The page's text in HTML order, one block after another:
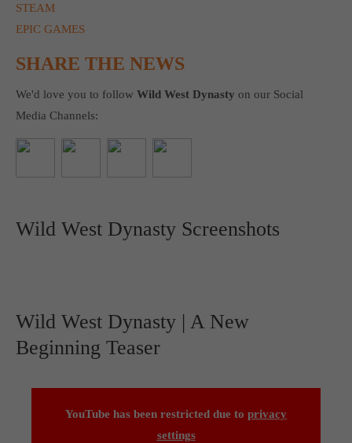
STEAM
EPIC GAMES
SHARE THE NEWS
We'd love you to followWild West Dynastyon our Social
Media Channels:
Wild West Dynasty Screenshots
Wild West Dynasty | A New
Beginning Teaser
YouTube has been restricted due to privacy
settings